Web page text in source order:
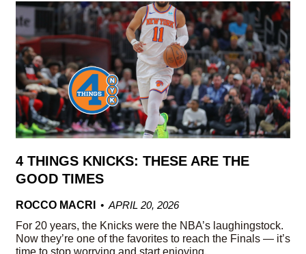
4 THINGS KNICKS: THESE ARE THE
GOOD TIMES
ROCCO MACRI
APRIL 20, 2026
For 20 years, the Knicks were the NBA’s laughingstock.
Now they’re one of the favorites to reach the Finals — it’s